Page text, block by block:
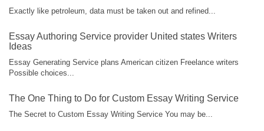
Exactly like petroleum, data must be taken out and refined...
Essay Authoring Service provider United states Writers
Ideas
Essay Generating Service plans American citizen Freelance writers
Possible choices...
The One Thing to Do for Custom Essay Writing Service
The Secret to Custom Essay Writing Service You may be...